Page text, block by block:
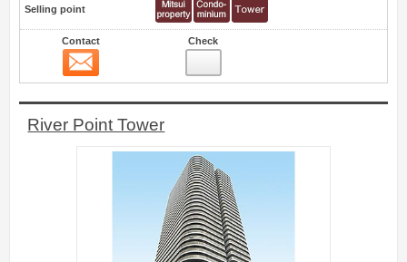
Selling point
Contact Check
River Point Tower